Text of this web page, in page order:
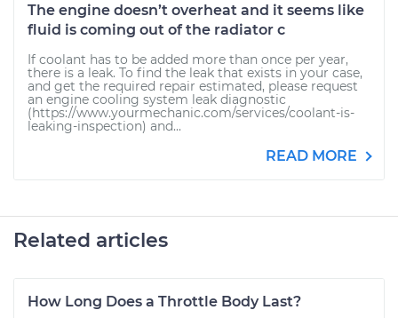
The engine doesn’t overheat and it seems like
fluid is coming out of the radiator c
If coolant has to be added more than once per year,
there is a leak. To find the leak that exists in your case,
and get the required repair estimated, please request
an engine cooling system leak diagnostic
(https://www.yourmechanic.com/services/coolant-is-
leaking-inspection) and...
READ MORE
Related articles
How Long Does a Throttle Body Last?